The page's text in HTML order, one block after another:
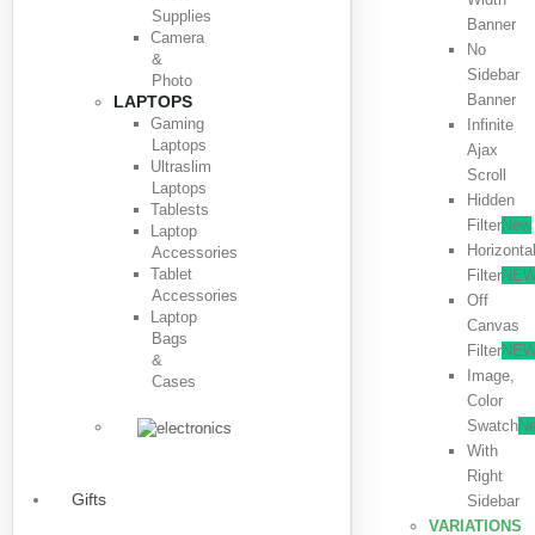
Supplies
Camera
&
Photo
LAPTOPS
Gaming
Laptops
Ultraslim
Laptops
Tablests
Laptop
Accessories
Tablet
Accessories
Laptop
Bags
&
Cases
Gifts
Banner
No
Sidebar
Banner
Infinite
Ajax
Scroll
Hidden
FilterNew
Horizontal
Filter
Off
Canvas
Filter
Image,
Color
Swatch
With
Right
Sidebar
VARIATIONS